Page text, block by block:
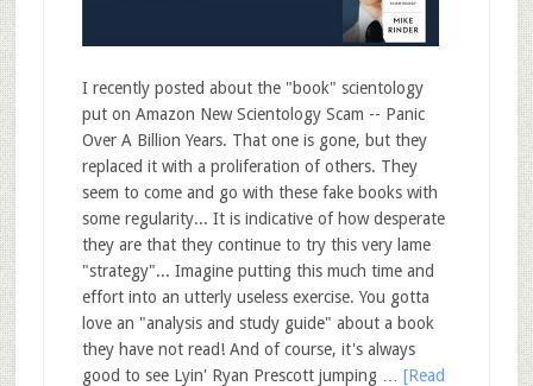
I recently posted about the "book" scientology
put on Amazon New Scientology Scam -- Panic
Over A Billion Years. That one is gone, but they
replaced it with a proliferation of others. They
seem to come and go with these fake books with
some regularity... It is indicative of how desperate
they are that they continue to try this very lame
"strategy"... Imagine putting this much time and
effort into an utterly useless exercise. You gotta
love an "analysis and study guide" about a book
they have not read! And of course, it's always
good to see Lyin' Ryan Prescott jumping … [Read